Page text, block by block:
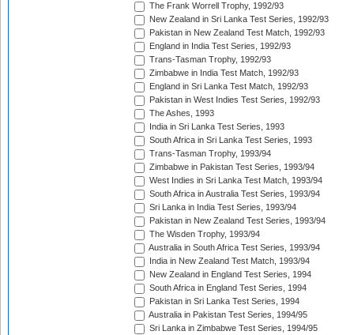
The Frank Worrell Trophy, 1992/93
New Zealand in Sri Lanka Test Series, 1992/93
Pakistan in New Zealand Test Match, 1992/93
England in India Test Series, 1992/93
Trans-Tasman Trophy, 1992/93
Zimbabwe in India Test Match, 1992/93
England in Sri Lanka Test Match, 1992/93
Pakistan in West Indies Test Series, 1992/93
The Ashes, 1993
India in Sri Lanka Test Series, 1993
South Africa in Sri Lanka Test Series, 1993
Trans-Tasman Trophy, 1993/94
Zimbabwe in Pakistan Test Series, 1993/94
West Indies in Sri Lanka Test Match, 1993/94
South Africa in Australia Test Series, 1993/94
Sri Lanka in India Test Series, 1993/94
Pakistan in New Zealand Test Series, 1993/94
The Wisden Trophy, 1993/94
Australia in South Africa Test Series, 1993/94
India in New Zealand Test Match, 1993/94
New Zealand in England Test Series, 1994
South Africa in England Test Series, 1994
Pakistan in Sri Lanka Test Series, 1994
Australia in Pakistan Test Series, 1994/95
Sri Lanka in Zimbabwe Test Series, 1994/95